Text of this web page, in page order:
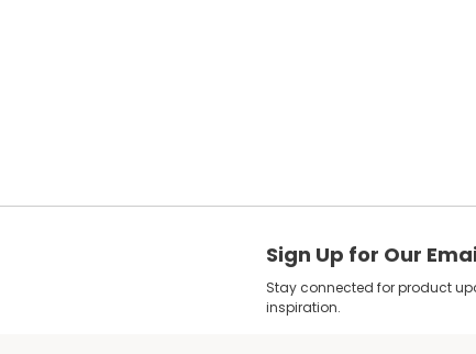
Sign Up for Our
Stay connected for product
inspiration.